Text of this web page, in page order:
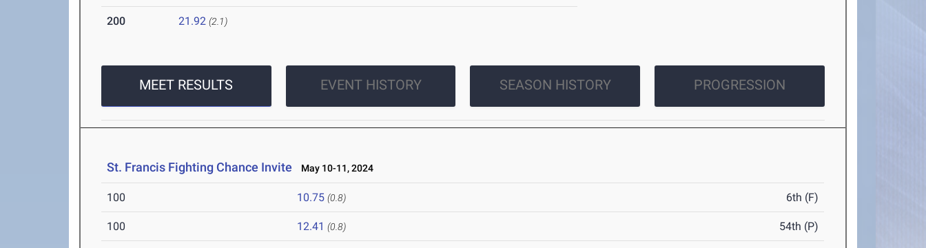
200 21.92 (2.1)
MEET RESULTS EVENT HISTORY SEASON HISTORY PROGRESSION
St. Francis Fighting Chance Invite May 10-11, 2024
100 10.75 (0.8) 6th (F)
100 12.41 (0.8) 54th (P)